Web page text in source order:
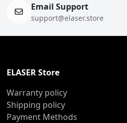
Email Support
support@elaser.store
ELASER Store
Warranty policy
Shipping policy
Payment Methods